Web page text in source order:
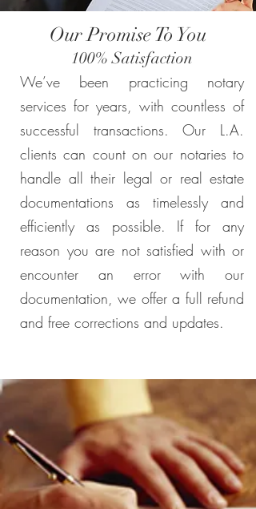
Our Promise To You
100% Satisfaction
We’ve been practicing notary
services for years, with countless of
successful transactions. Our L.A.
clients can count on our notaries to
handle all their legal or real estate
documentations as timelessly and
efficiently as possible. If for any
reason you are not satisfied with or
encounter an error with our
documentation, we offer a full refund
and free corrections and updates.